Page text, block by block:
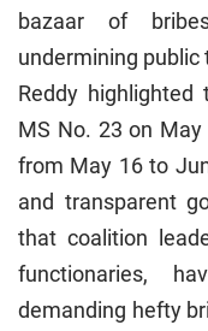
bazaar of
undermining public
Reddy
MS No. 23 on
from May 16 to
and transparent
that coalition
functionaries,
demanding hefty